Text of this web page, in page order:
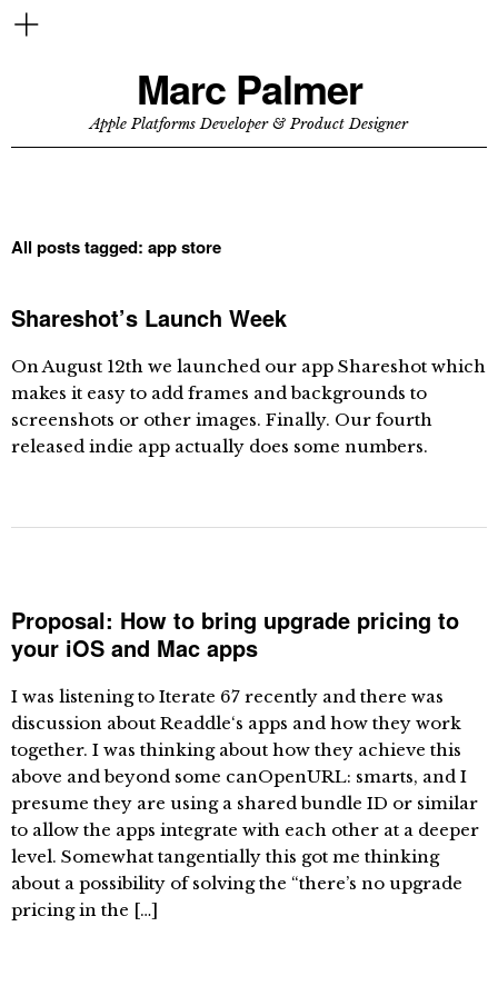
Marc Palmer
Apple Platforms Developer & Product Designer
All posts tagged: app store
Shareshot’s Launch Week
On August 12th we launched our app Shareshot which
makes it easy to add frames and backgrounds to
screenshots or other images. Finally. Our fourth
released indie app actually does some numbers.
Proposal: How to bring upgrade pricing to
your iOS and Mac apps
I was listening to Iterate 67 recently and there was
discussion about Readdle‘s apps and how they work
together. I was thinking about how they achieve this
above and beyond some canOpenURL: smarts, and I
presume they are using a shared bundle ID or similar
to allow the apps integrate with each other at a deeper
level. Somewhat tangentially this got me thinking
about a possibility of solving the “there’s no upgrade
pricing in the […]